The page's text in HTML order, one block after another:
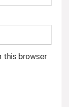
this browser